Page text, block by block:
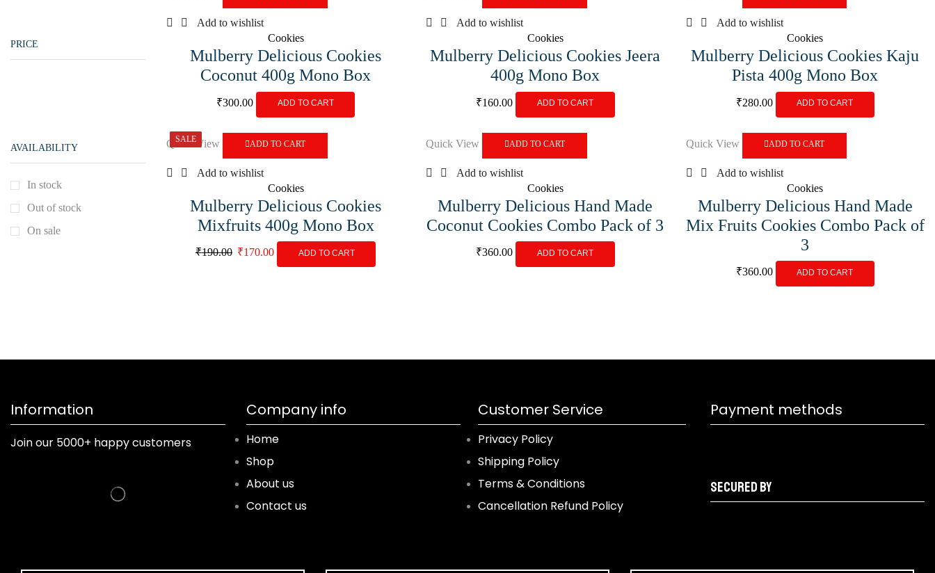
Add to wishlist
Cookies
Mulberry Delicious Cookies
Coconut 400g Mono Box
₹300.00 ADD TO CART
Add to wishlist
Cookies
Mulberry Delicious Cookies Jeera
400g Mono Box
₹160.00 ADD TO CART
Add to wishlist
Cookies
Mulberry Delicious Cookies Kaju
Pista 400g Mono Box
₹280.00 ADD TO CART
SALE
Quick View ADD TO CART
Add to wishlist
Cookies
Mulberry Delicious Cookies
Mixfruits 400g Mono Box
₹190.00 ₹170.00 ADD TO CART
Quick View ADD TO CART
Add to wishlist
Cookies
Mulberry Delicious Hand Made
Coconut Cookies Combo Pack of 3
₹360.00 ADD TO CART
Quick View ADD TO CART
Add to wishlist
Cookies
Mulberry Delicious Hand Made
Mix Fruits Cookies Combo Pack of
3
₹360.00 ADD TO CART
PRICE
AVAILABILITY
In stock
Out of stock
On sale
Information
Join our 5000+ happy customers
Company info
Home
Shop
About us
Contact us
Customer Service
Privacy Policy
Shipping Policy
Terms & Conditions
Cancellation Refund Policy
Payment methods
Secured by